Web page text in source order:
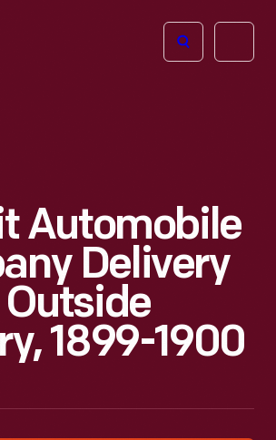
Open
Automobile
Delivery
1899-1900